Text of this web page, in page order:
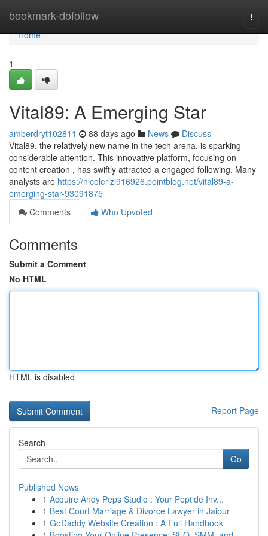
bookmark-dofollow
Home
Home
1
Vital89: A Emerging Star
amberdryt102811 88 days ago News
Discuss
Vital89, the relatively new name in the tech arena, is sparking
considerable attention. This innovative platform, focusing on
content creation , has swiftly attracted a engaged following. Many
analysts are https://nicolerlzl916926.pointblog.net/vital89-a-
emerging-star-93091875
Comments
Who Upvoted
Comments
Submit a Comment
No HTML
HTML is disabled
Report Page
Search
Go
Published News
1 Acquire Andy Peps Studio : Your Peptide Inv...
1 Best Court Marriage & Divorce Lawyer in Jaipur
1 GoDaddy Website Creation : A Full Handbook